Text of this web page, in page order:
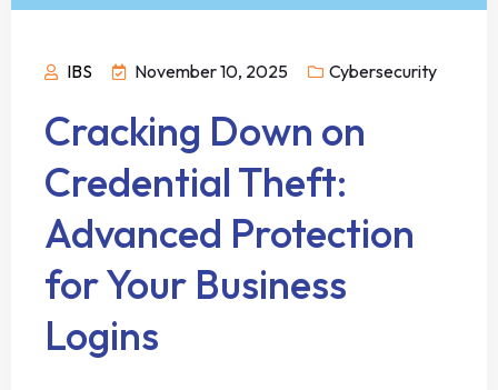
IBS November 10, 2025 Cybersecurity
Cracking Down on
Credential Theft:
Advanced Protection
for Your Business
Logins